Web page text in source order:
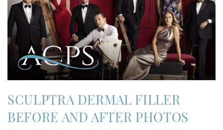
SCULPTRA DERMAL FILLER
BEFORE AND AFTER PHOTOS